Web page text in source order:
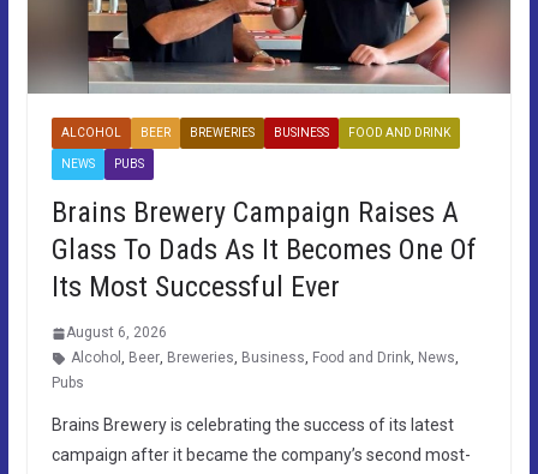
ALCOHOL BEER BREWERIES BUSINESS FOOD AND DRINK
NEWS PUBS
Brains Brewery Campaign Raises A
Glass To Dads As It Becomes One Of
Its Most Successful Ever
August 6, 2026
Alcohol , Beer, Breweries, Business, Food and Drink, News,
Pubs
Brains Brewery is celebrating the success of its latest
campaign after it became the company’s second most-